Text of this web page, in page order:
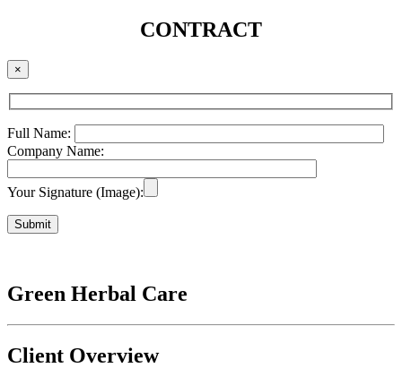
CONTRACT
×
Full Name:
Company Name:
Your Signature (Image):
Green Herbal Care
Client Overview